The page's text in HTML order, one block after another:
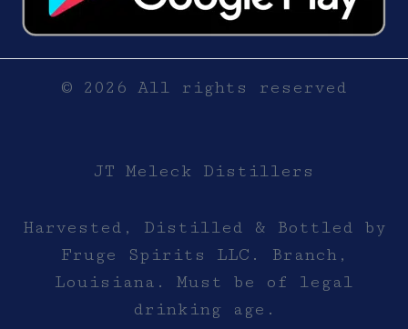
© 2026 All rights reserved
JT Meleck Distillers
Harvested, Distilled & Bottled by
Fruge Spirits LLC. Branch,
Louisiana. Must be of legal
drinking age.